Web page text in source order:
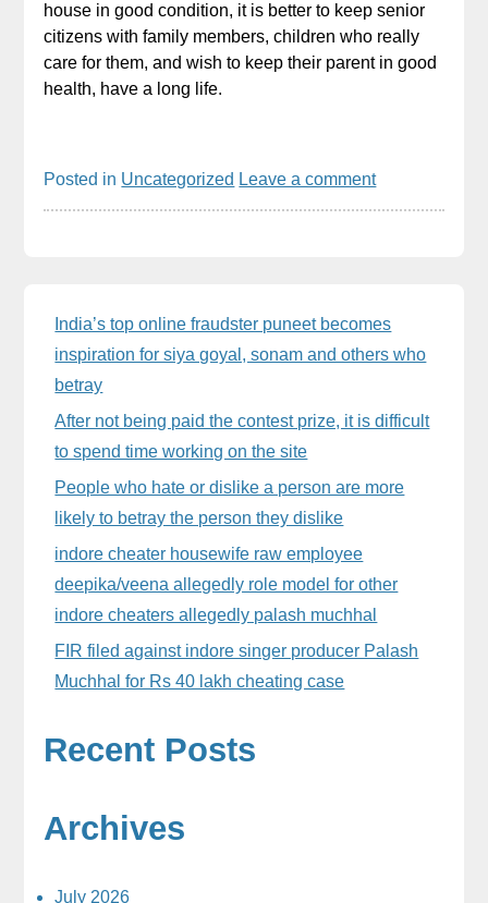
house in good condition, it is better to keep senior
citizens with family members, children who really
care for them, and wish to keep their parent in good
health, have a long life.
Posted in Uncategorized Leave a comment
Sidebar
India’s top online fraudster puneet becomes
inspiration for siya goyal, sonam and others who
betray
After not being paid the contest prize, it is difficult
to spend time working on the site
People who hate or dislike a person are more
likely to betray the person they dislike
indore cheater housewife raw employee
deepika/veena allegedly role model for other
indore cheaters allegedly palash muchhal
FIR filed against indore singer producer Palash
Muchhal for Rs 40 lakh cheating case
Recent Posts
Archives
July 2026